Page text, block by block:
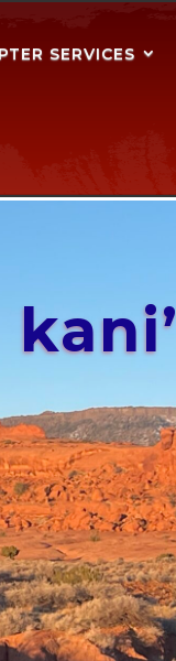
SERVICES